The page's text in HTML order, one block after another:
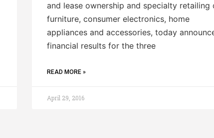
and lease ownership and specialty retailing
furniture, consumer electronics, home
appliances and accessories, today
financial results for the three
READ MORE »
April 29, 2016